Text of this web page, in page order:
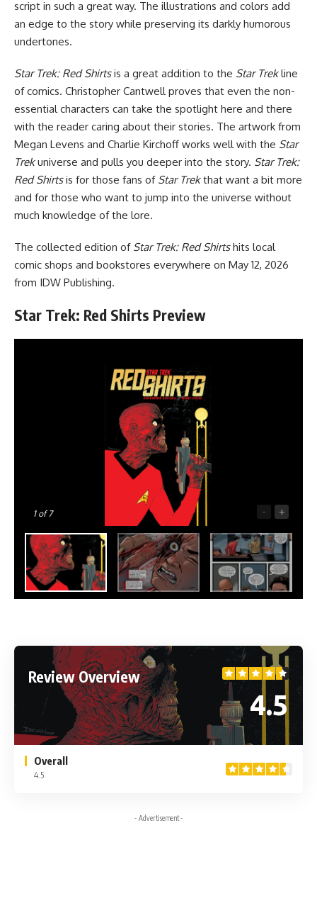
script in such a great way. The illustrations and colors add
an edge to the story while preserving its darkly humorous
undertones.
Star Trek: Red Shirtsis a great addition to the Star Trekline
of comics. Christopher Cantwell proves that even the non-
essential characters can take the spotlight here and there
with the reader caring about their stories. The artwork from
Megan Levens and Charlie Kirchoff works well with the Star
Trekuniverse and pulls you deeper into the story. Star Trek:
Red Shirtsis for those fans of Star Trekthat want a bit more
and for those who want to jump into the universe without
much knowledge of the lore.
The collected edition of Star Trek: Red Shirtshits local
comic shops and bookstores everywhere on May 12, 2026
from IDW Publishing.
Star Trek: Red Shirts Preview
1of 7 - +
Review Overview
4.5
Overall
4.5
- Advertisement -